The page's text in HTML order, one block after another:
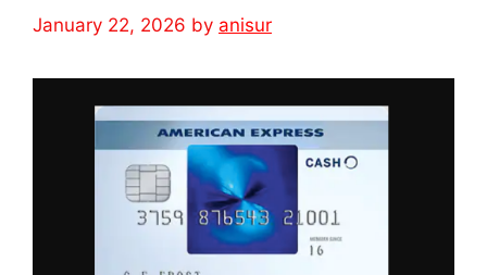
January 22, 2026 by anisur